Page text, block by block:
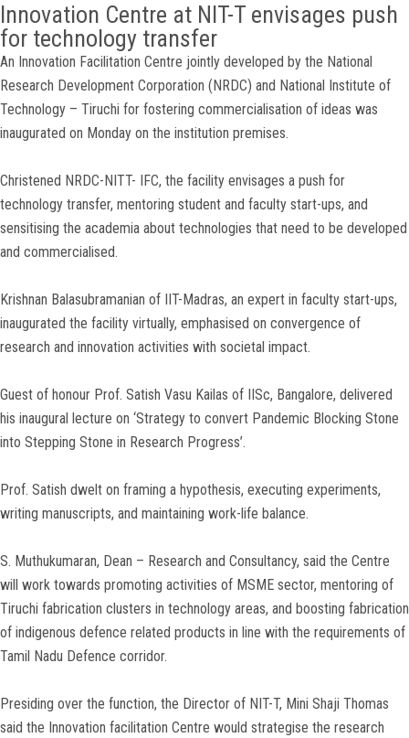
Innovation Centre at NIT-T envisages push
for technology transfer
An Innovation Facilitation Centre jointly developed by the National
Research Development Corporation (NRDC) and National Institute of
Technology – Tiruchi for fostering commercialisation of ideas was
inaugurated on Monday on the institution premises.
Christened NRDC-NITT- IFC, the facility envisages a push for
technology transfer, mentoring student and faculty start-ups, and
sensitising the academia about technologies that need to be developed
and commercialised.
Krishnan Balasubramanian of IIT-Madras, an expert in faculty start-ups,
inaugurated the facility virtually, emphasised on convergence of
research and innovation activities with societal impact.
Guest of honour Prof. Satish Vasu Kailas of IISc, Bangalore, delivered
his inaugural lecture on ‘Strategy to convert Pandemic Blocking Stone
into Stepping Stone in Research Progress’.
Prof. Satish dwelt on framing a hypothesis, executing experiments,
writing manuscripts, and maintaining work-life balance.
S. Muthukumaran, Dean – Research and Consultancy, said the Centre
will work towards promoting activities of MSME sector, mentoring of
Tiruchi fabrication clusters in technology areas, and boosting fabrication
of indigenous defence related products in line with the requirements of
Tamil Nadu Defence corridor.
Presiding over the function, the Director of NIT-T, Mini Shaji Thomas
said the Innovation facilitation Centre would strategise the research